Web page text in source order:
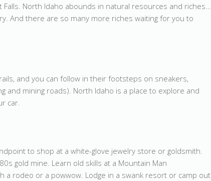
North Idaho abounds in natural resources and riches…
And there are so many more riches waiting for you to
and you can follow in their footsteps on sneakers,
and mining roads). North Idaho is a place to explore and
car.
to shop at a white-glove jewelry store or goldsmith.
gold mine. Learn old skills at a Mountain Man
a rodeo or a powwow. Lodge in a swank resort or camp out